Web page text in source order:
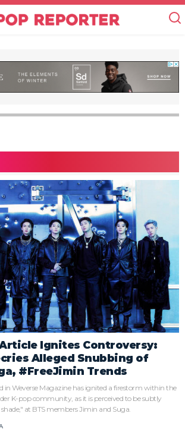
Ignites Controversy:
Alleged Snubbing of
#FreeJimin Trends
in Weverse Magazine has ignited a firestorm within the
K-pop community, as it is perceived to be subtly
at BTS members Jimin and Suga.